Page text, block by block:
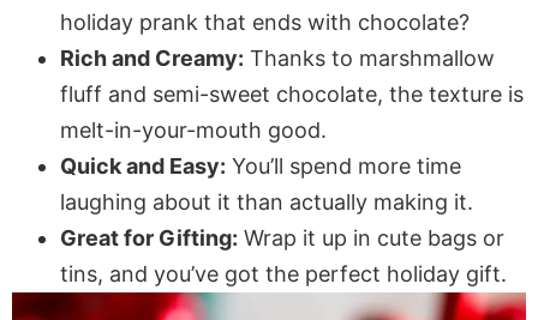
holiday prank that ends with chocolate?
Rich and Creamy: Thanks to marshmallow
fluff and semi-sweet chocolate, the texture is
melt-in-your-mouth good.
Quick and Easy: You’ll spend more time
laughing about it than actually making it.
Great for Gifting: Wrap it up in cute bags or
tins, and you’ve got the perfect holiday gift.